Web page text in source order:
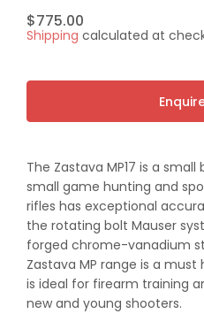
Regular
price
$775.00
Shipping calculated at
The Zastava MP17 is a
small game hunting and
rifles has exceptional
the rotating bolt Mauser
forged chrome-vanadium
Zastava MP range is a
is ideal for firearm training
new and young shooters.